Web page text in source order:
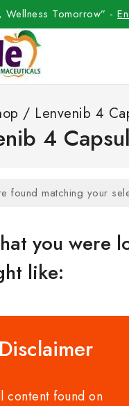
Wellness Tomorrow” -
/ Lenvenib 4
4
found matching your
you were
like:
Disclaimer
content found on